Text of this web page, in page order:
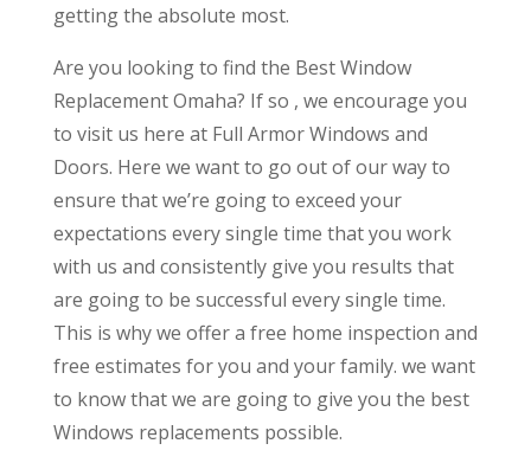
getting the absolute most.
Are you looking to find the Best Window
Replacement Omaha? If so , we encourage you
to visit us here at Full Armor Windows and
Doors. Here we want to go out of our way to
ensure that we’re going to exceed your
expectations every single time that you work
with us and consistently give you results that
are going to be successful every single time.
This is why we offer a free home inspection and
free estimates for you and your family. we want
to know that we are going to give you the best
Windows replacements possible.